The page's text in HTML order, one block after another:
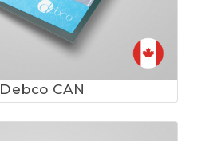
Debco CAN